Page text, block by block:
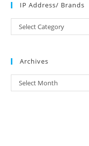
IP Address/ Brands
Address/
Select Category
Archives
Archives
Select Month